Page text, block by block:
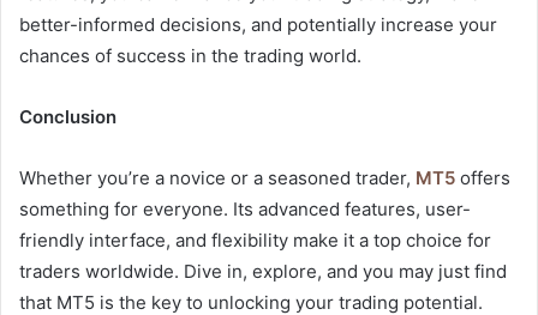
better-informed decisions, and potentially increase your
chances of success in the trading world.
Conclusion
Whether you’re a novice or a seasoned trader, MT5 offers
something for everyone. Its advanced features, user-
friendly interface, and flexibility make it a top choice for
traders worldwide. Dive in, explore, and you may just find
that MT5 is the key to unlocking your trading potential.